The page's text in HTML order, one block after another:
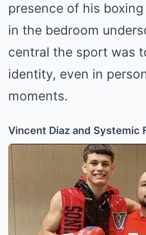
presence of his
in the bedroom
central the sport was
identity, even in
moments.
Vincent Diaz and Systemic